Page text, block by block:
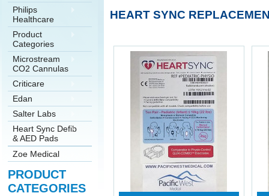
Philips
Healthcare
Product
Categories
Microstream
CO2 Cannulas
Criticare
Edan
Salter Labs
Heart Sync Defib
& AED Pads
Zoe Medical
PRODUCT
CATEGORIES
HEART SYNC